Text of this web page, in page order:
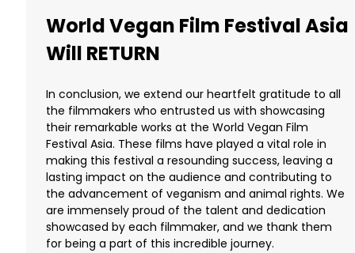
World Vegan Film Festival Asia
Will RETURN
In conclusion, we extend our heartfelt gratitude to all
the filmmakers who entrusted us with showcasing
their remarkable works at the World Vegan Film
Festival Asia. These films have played a vital role in
making this festival a resounding success, leaving a
lasting impact on the audience and contributing to
the advancement of veganism and animal rights. We
are immensely proud of the talent and dedication
showcased by each filmmaker, and we thank them
for being a part of this incredible journey.